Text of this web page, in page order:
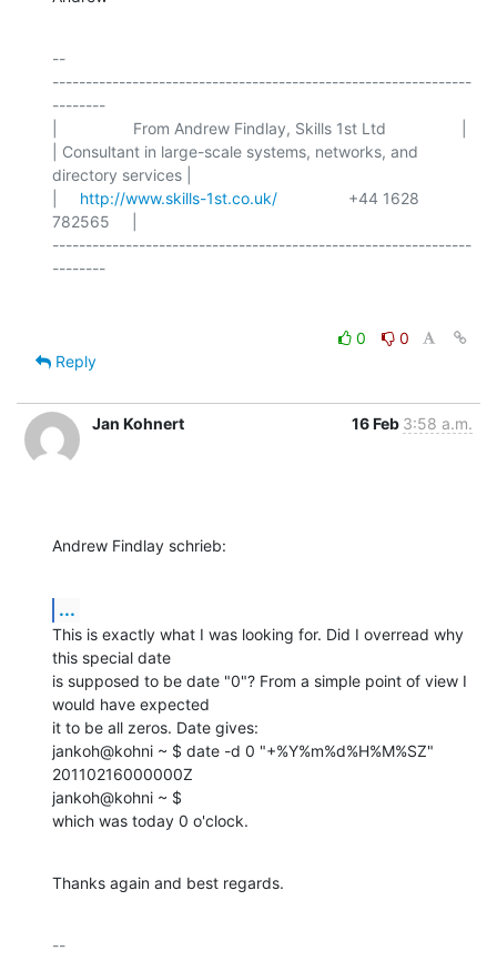
--
---------------------------------------------------------------
--------
|                 From Andrew Findlay, Skills 1st Ltd                 |
| Consultant in large-scale systems, networks, and
directory services |
http://www.skills-1st.co.uk/
                +44 1628
782565     |
---------------------------------------------------------------
0
0
Reply
Jan Kohnert 16 Feb 3:58 a.m.
Andrew Findlay schrieb:
...
This is exactly what I was looking for. Did I overread why
this special date
is supposed to be date "0"? From a simple point of view I
would have expected
it to be all zeros. Date gives:
jankoh@kohni ~ $ date -d 0 "+%Y%m%d%H%M%SZ"
20110216000000Z
jankoh@kohni ~ $
which was today 0 o'clock.
Thanks again and best regards.
--